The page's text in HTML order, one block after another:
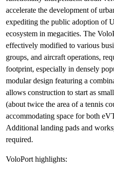
accelerate the development of
expediting the public adoption of
ecosystem in megacities. The
effectively modified to various
groups, and aircraft operations,
footprint, especially in densely
modular design featuring a
allows construction to start as
(about twice the area of a tennis
accommodating space for both
Additional landing pads and
required.
VoloPort highlights: